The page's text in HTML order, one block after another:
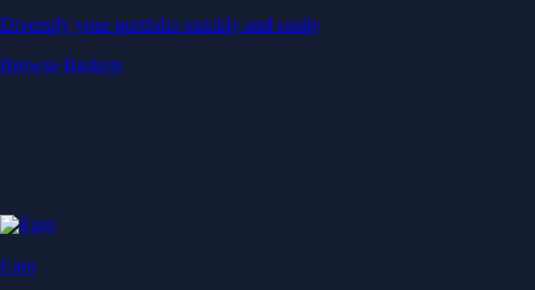
Diversify your portfolio quickly and easily
Browse Baskets
Earn